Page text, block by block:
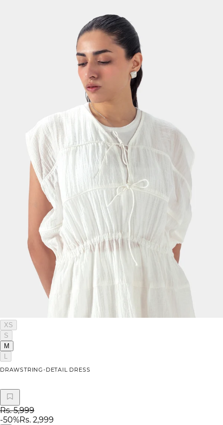
XS
S
M
L
DRAWSTRING-DETAIL DRESS
Rs. 5,999
-50%Rs. 2,999